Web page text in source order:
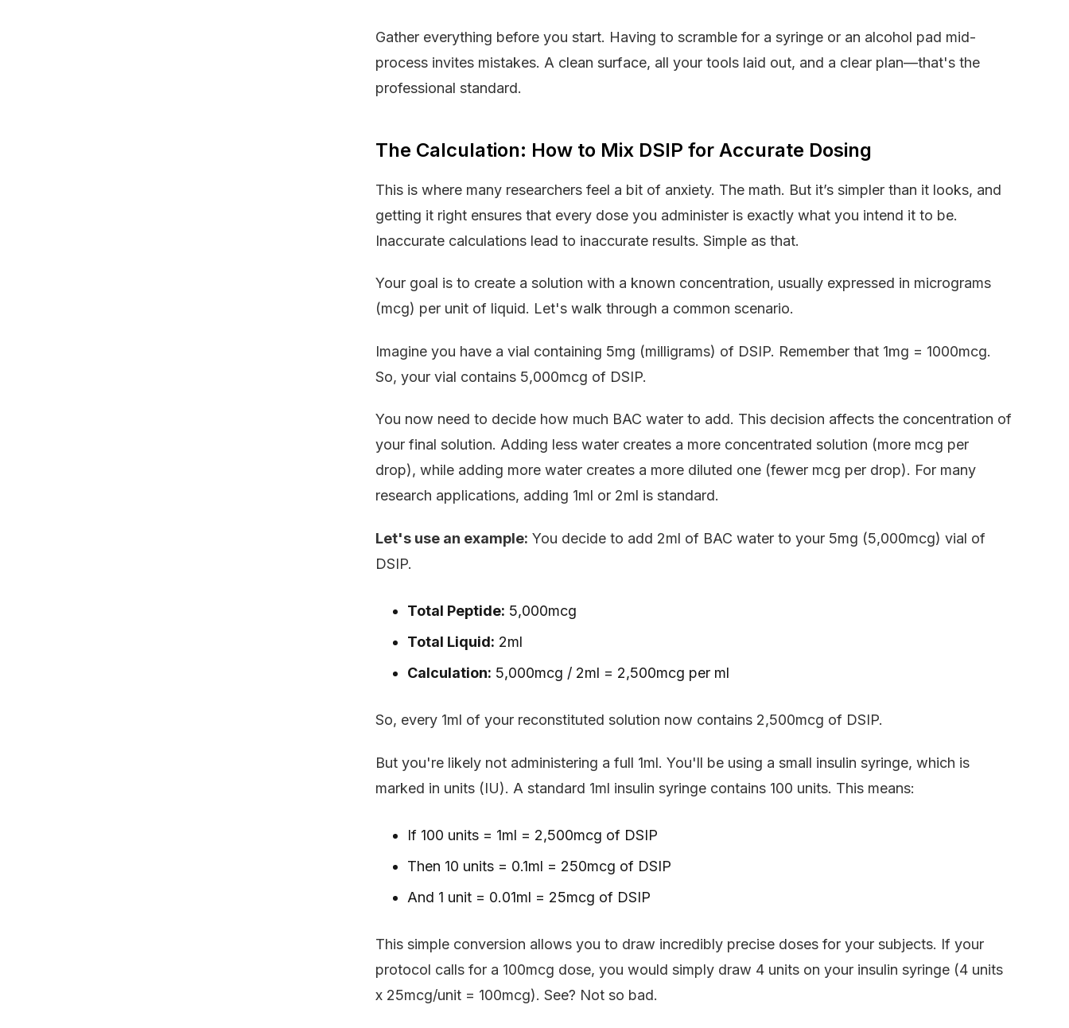
Gather everything before you start. Having to scramble for a syringe or an alcohol pad mid-
process invites mistakes. A clean surface, all your tools laid out, and a clear plan—that's the
professional standard.
The Calculation: How to Mix DSIP for Accurate Dosing
This is where many researchers feel a bit of anxiety. The math. But it’s simpler than it looks, and
getting it right ensures that every dose you administer is exactly what you intend it to be.
Inaccurate calculations lead to inaccurate results. Simple as that.
Your goal is to create a solution with a known concentration, usually expressed in micrograms
(mcg) per unit of liquid. Let's walk through a common scenario.
Imagine you have a vial containing 5mg (milligrams) of DSIP. Remember that 1mg = 1000mcg.
So, your vial contains 5,000mcg of DSIP.
You now need to decide how much BAC water to add. This decision affects the concentration of
your final solution. Adding less water creates a more concentrated solution (more mcg per
drop), while adding more water creates a more diluted one (fewer mcg per drop). For many
research applications, adding 1ml or 2ml is standard.
Let's use an example: You decide to add 2ml of BAC water to your 5mg (5,000mcg) vial of
DSIP.
Total Peptide: 5,000mcg
Total Liquid: 2ml
Calculation: 5,000mcg / 2ml = 2,500mcg per ml
So, every 1ml of your reconstituted solution now contains 2,500mcg of DSIP.
But you're likely not administering a full 1ml. You'll be using a small insulin syringe, which is
marked in units (IU). A standard 1ml insulin syringe contains 100 units. This means:
If 100 units = 1ml = 2,500mcg of DSIP
Then 10 units = 0.1ml = 250mcg of DSIP
And 1 unit = 0.01ml = 25mcg of DSIP
This simple conversion allows you to draw incredibly precise doses for your subjects. If your
protocol calls for a 100mcg dose, you would simply draw 4 units on your insulin syringe (4 units
x 25mcg/unit = 100mcg). See? Not so bad.